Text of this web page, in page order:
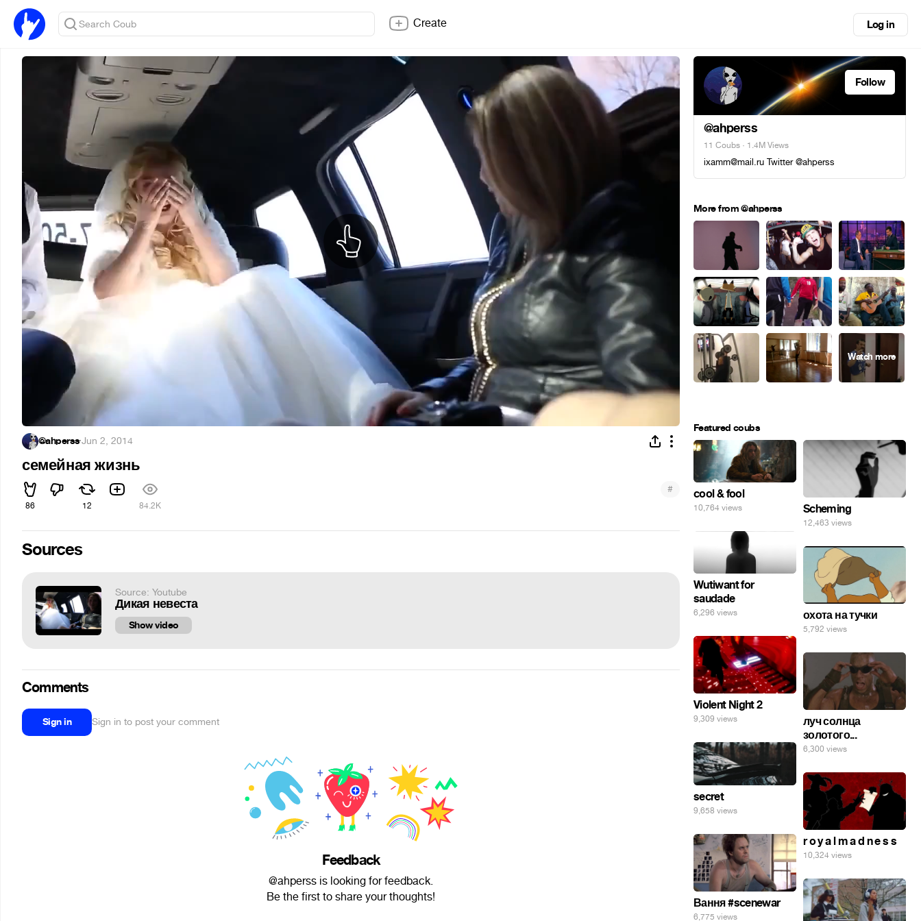
Create Log in
@ahperss·Jun 2, 2014
семейная жизнь
86 12 84.2K
#
Sources
Source: Youtube
Дикая невеста
Show video
Comments
Sign in Sign in to post your comment
Feedback
@ahperss is looking for feedback.
Be the first to share your thoughts!
Follow
@ahperss
11 Coubs · 1.4M Views
ixamm@mail.ru Twitter @ahperss
More from @ahperss
Featured coubs
cool & fool
10,764 views Scheming
12,463 views
Wutiwant for
saudade
6,296 views охота на тучки
5,792 views
Violent Night 2
9,309 views
луч солнца
золотого...
6,300 views
secret
9,658 views
r o y a l m a d n e s s
10,324 views
Вання #scenewar
6,775 views